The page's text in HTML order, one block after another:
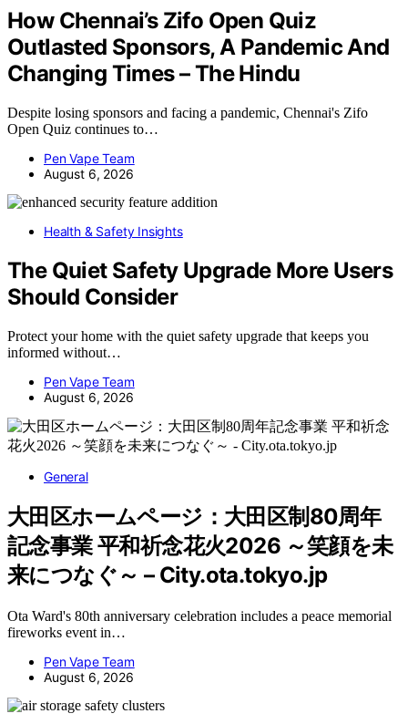
How Chennai’s Zifo Open Quiz
Outlasted Sponsors, A Pandemic And
Changing Times – The Hindu
Despite losing sponsors and facing a pandemic, Chennai's Zifo
Open Quiz continues to…
Pen Vape Team
August 6, 2026
Health & Safety Insights
The Quiet Safety Upgrade More Users
Should Consider
Protect your home with the quiet safety upgrade that keeps you
informed without…
Pen Vape Team
August 6, 2026
General
大田区ホームページ：大田区制80周年
記念事業 平和祈念花火2026 ～笑顔を未
来につなぐ～ – City.ota.tokyo.jp
Ota Ward's 80th anniversary celebration includes a peace memorial
fireworks event in…
Pen Vape Team
August 6, 2026